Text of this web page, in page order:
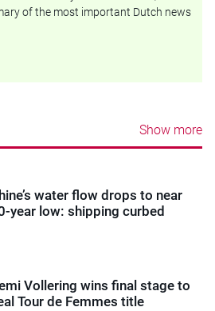
of the most important Dutch news
Show more
water flow drops to near
year low: shipping curbed
Vollering wins final stage to
Tour de Femmes title